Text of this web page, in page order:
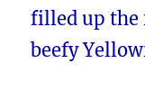
filled up the
beefy